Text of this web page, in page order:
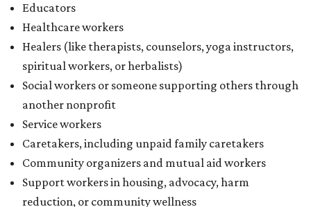
Educators
Healthcare workers
Healers (like therapists, counselors, yoga instructors,
spiritual workers, or herbalists)
Social workers or someone supporting others through
another nonprofit
Service workers
Caretakers, including unpaid family caretakers
Community organizers and mutual aid workers
Support workers in housing, advocacy, harm
reduction, or community wellness